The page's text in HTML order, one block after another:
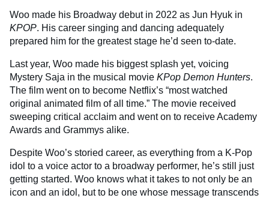
Woo made his Broadway debut in 2022 as Jun Hyuk in
KPOP. His career singing and dancing adequately
prepared him for the greatest stage he’d seen to-date.
Last year, Woo made his biggest splash yet, voicing
Mystery Saja in the musical movie KPop Demon Hunters.
The film went on to become Netflix’s “most watched
original animated film of all time.” The movie received
sweeping critical acclaim and went on to receive Academy
Awards and Grammys alike.
Despite Woo’s storied career, as everything from a K-Pop
idol to a voice actor to a broadway performer, he’s still just
getting started. Woo knows what it takes to not only be an
icon and an idol, but to be one whose message transcends